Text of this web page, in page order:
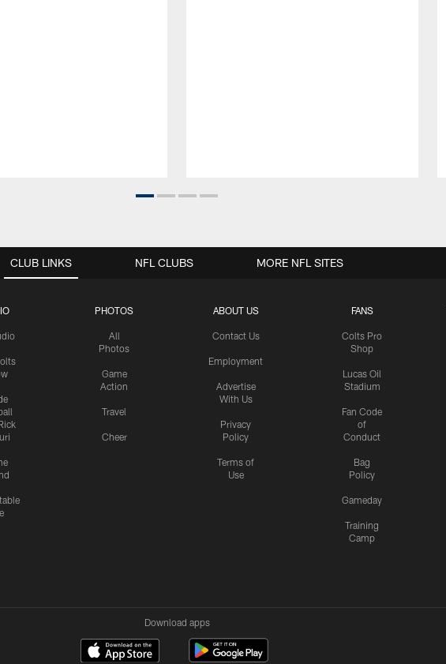
CLUB LINKS
PHOTOS
All
Photos
Game
Action
Travel
Cheer
ABOUT US
Contact Us
Employment
Advertise
With Us
Privacy
Policy
Terms of
Use
FANS
Colts Pro
Shop
Lucas Oil
Stadium
Fan Code
of
Conduct
Bag
Policy
Gameday
Training
Camp
NFL CLUBS MORE NFL SITES
Download apps